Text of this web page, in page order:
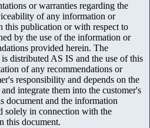
or warranties regarding the
of any information or
this publication or with respect to
by the use of the information or
provided herein. The
distributed AS IS and the use of this
of any recommendations or
responsibility and depends on the
integrate them into the customer's
document and the information
solely in connection with the
this document.